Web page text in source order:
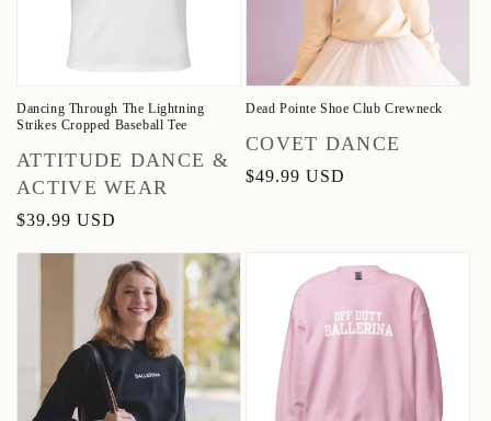
Dancing Through The Lightning
Strikes Cropped Baseball Tee
Vendor:
ATTITUDE DANCE &
ACTIVE WEAR
Regular
$39.99 USD
Dead Pointe Shoe Club Crewneck
Vendor:
COVET DANCE
Regular
$49.99 USD